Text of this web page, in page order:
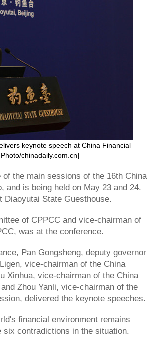
keynote speech at China Financial
chinadaily.com.cn]
the main sessions of the 16th China
and is being held on May 23 and 24.
Diaoyutai State Guesthouse.
of CPPCC and vice-chairman of
was at the conference.
Pan Gongsheng, deputy governor
vice-chairman of the China
Xinhua, vice-chairman of the China
Zhou Yanli, vice-chairman of the
delivered the keynote speeches.
financial environment remains
six contradictions in the situation.